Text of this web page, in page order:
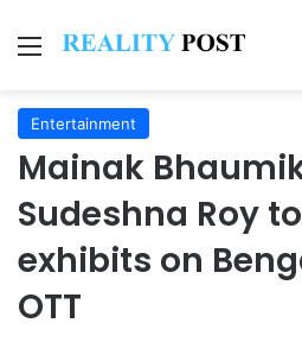
Menu
Entertainment
Mainak
Sudeshna Roy
exhibits on
OTT